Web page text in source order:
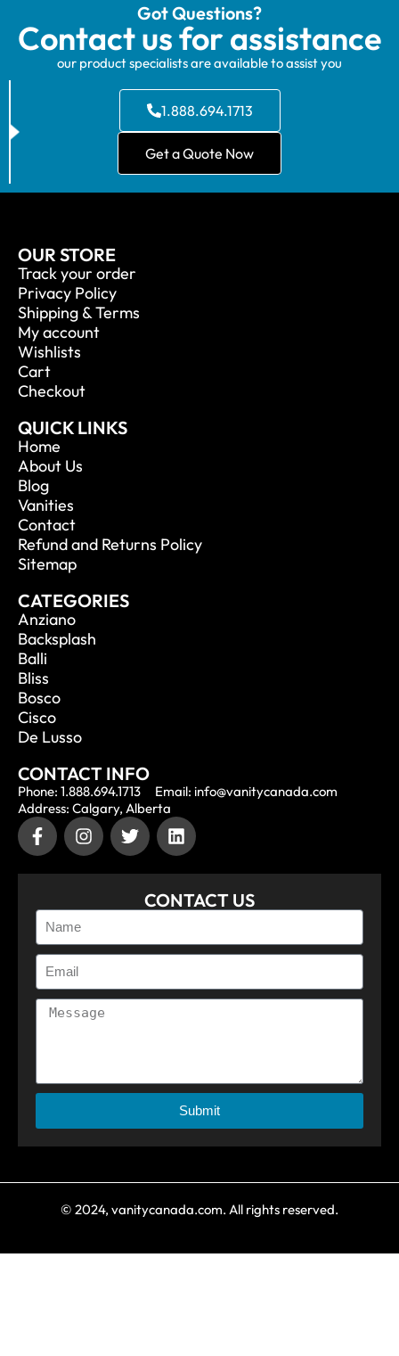
Got Questions?
Contact us for assistance
our product specialists are available to assist you
1.888.694.1713
Get a Quote Now
OUR STORE
Track your order
Privacy Policy
Shipping & Terms
My account
Wishlists
Cart
Checkout
QUICK LINKS
Home
About Us
Blog
Vanities
Contact
Refund and Returns Policy
Sitemap
CATEGORIES
Anziano
Backsplash
Balli
Bliss
Bosco
Cisco
De Lusso
CONTACT INFO
Phone: 1.888.694.1713
Email: info@vanitycanada.com
Address: Calgary, Alberta
CONTACT US
Submit
© 2024, vanitycanada.com. All rights reserved.